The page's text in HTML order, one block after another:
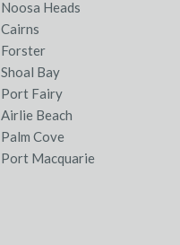
Noosa Heads
Cairns
Forster
Shoal Bay
Port Fairy
Airlie Beach
Palm Cove
Port Macquarie